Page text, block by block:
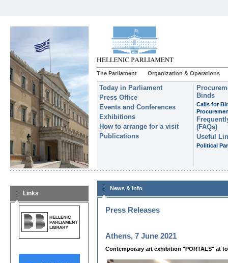
The Parliament Organization & Operations
Today in Parliament
Press Office
Events and Conferences
Exhibitions
How to arrange for a visit
Publications
Binds
Calls for
(FAQs)
Useful
Political
Links
News & Info
Press Releases
Athens, 7 June 2021
Contemporary art exhibition "PORTALS" at